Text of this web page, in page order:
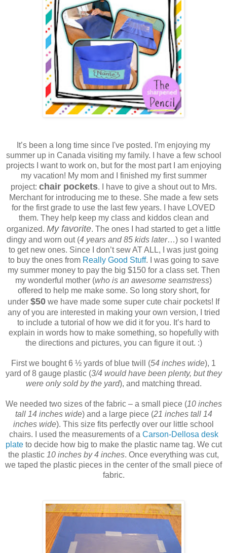
It’s been a long time since I've posted. I'm enjoying my
summer up in Canada visiting my family. I have a few school
projects I want to work on, but for the most part I am enjoying
my vacation! My mom and I finished my first summer
project: chair pockets. I have to give a shout out to Mrs.
Merchant for introducing me to these. She made a few sets
for the first grade to use the last few years. I have LOVED
them. They help keep my class and kiddos clean and
organized. My favorite. The ones I had started to get a little
dingy and worn out (4 years and 85 kids later…) so I wanted
to get new ones. Since I don’t sew AT ALL, I was just going
to buy the ones from Really Good Stuff. I was going to save
my summer money to pay the big $150 for a class set. Then
my wonderful mother (who is an awesome seamstress)
offered to help me make some. So long story short, for
under $50 we have made some super cute chair pockets! If
any of you are interested in making your own version, I tried
to include a tutorial of how we did it for you. It’s hard to
explain in words how to make something, so hopefully with
the directions and pictures, you can figure it out. :)
First we bought 6 ½ yards of blue twill (54 inches wide), 1
yard of 8 gauge plastic (3/4 would have been plenty, but they
were only sold by the yard), and matching thread.
We needed two sizes of the fabric – a small piece (10 inches
tall 14 inches wide) and a large piece (21 inches tall 14
inches wide). This size fits perfectly over our little school
chairs. I used the measurements of a Carson-Dellosa desk
plateto decide how big to make the plastic name tag. We cut
the plastic 10 inches by 4 inches. Once everything was cut,
we taped the plastic pieces in the center of the small piece of
fabric.